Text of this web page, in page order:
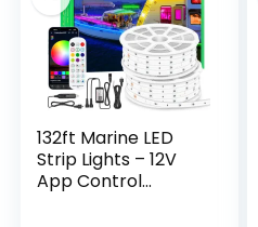
132ft Marine LED
Strip Lights – 12V
App Control...